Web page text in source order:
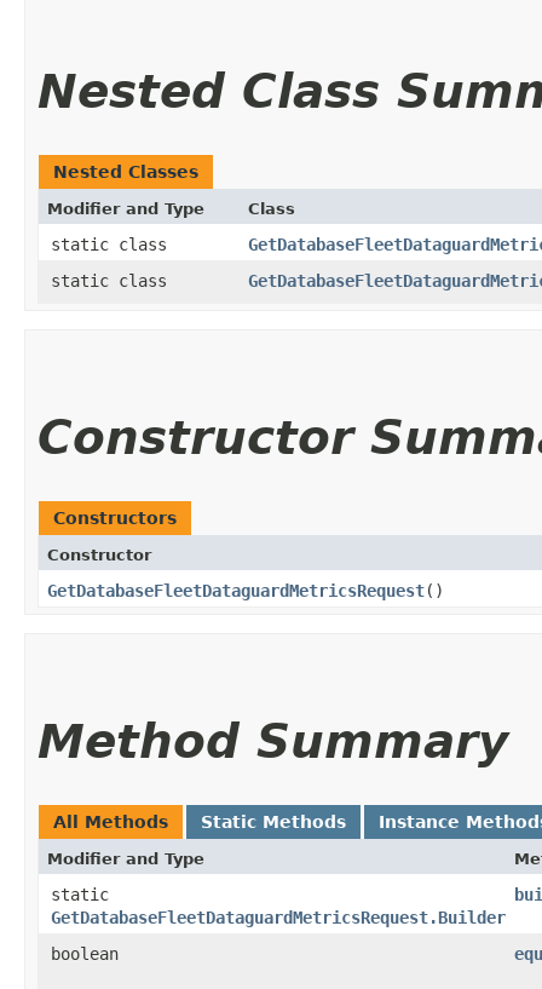
Nested Class
Nested Classes
Modifier and Type Class
static class
static class
Constructor
Constructors
Constructor
GetDatabaseFleetDataguardMetricsRequest()
Method Summary
All Methods Static Methods Instance
Modifier and Type
static
GetDatabaseFleetDataguardMetricsRequest.Builder
boolean